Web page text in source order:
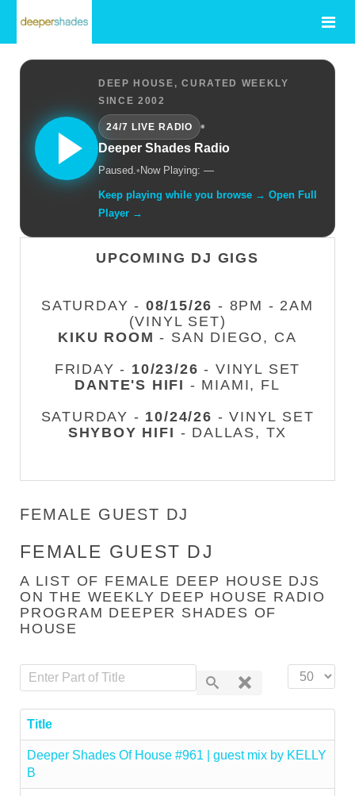
DEEP HOUSE, CURATED WEEKLY
SINCE 2002
24/7 LIVE RADIO
•
Deeper Shades Radio
Paused.• Now Playing: —
Keep playing while you browse → Open Full
Player →
UPCOMING DJ GIGS
SATURDAY - 08/15/26 - 8PM - 2AM
(VINYL SET)
KIKU ROOM - SAN DIEGO, CA
FRIDAY - 10/23/26 - VINYL SET
DANTE'S HIFI - MIAMI, FL
SATURDAY - 10/24/26 - VINYL SET
SHYBOY HIFI - DALLAS, TX
FEMALE GUEST DJ
FEMALE GUEST DJ
A LIST OF FEMALE DEEP HOUSE DJS
ON THE WEEKLY DEEP HOUSE RADIO
PROGRAM DEEPER SHADES OF
HOUSE
Enter Part of Title Display #
Title
Deeper Shades Of House #961 | guest mix by KELLY
B